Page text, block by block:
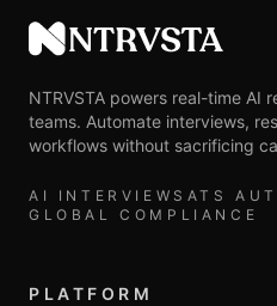
NTRVSTA
NTRVSTA powers real-time AI
teams. Automate interviews,
workflows without sacrificing
AI INTERVIEWS ATS
GLOBAL COMPLIANCE
PLATFORM